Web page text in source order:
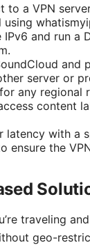
to a VPN
using
IPv6 and run a
and
server or
any regional
content
latency with a
ensure the
traveling
geo-